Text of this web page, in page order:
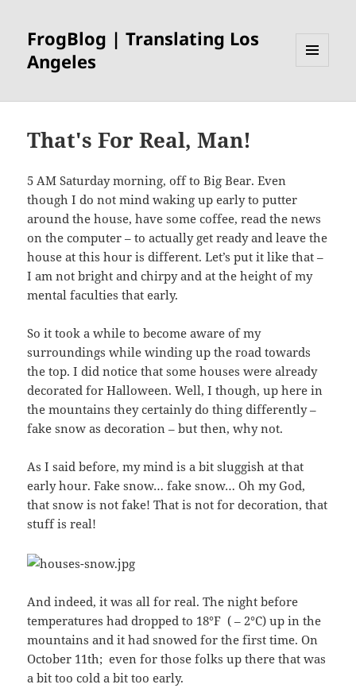
FrogBlog | Translating Los
Angeles
WIDGETS
That's For Real, Man!
5 AM Saturday morning, off to Big Bear. Even
though I do not mind waking up early to putter
around the house, have some coffee, read the news
on the computer – to actually get ready and leave the
house at this hour is different. Let’s put it like that –
I am not bright and chirpy and at the height of my
mental faculties that early.
So it took a while to become aware of my
surroundings while winding up the road towards
the top. I did notice that some houses were already
decorated for Halloween. Well, I though, up here in
the mountains they certainly do thing differently –
fake snow as decoration – but then, why not.
As I said before, my mind is a bit sluggish at that
early hour. Fake snow… fake snow… Oh my God,
that snow is not fake! That is not for decoration, that
stuff is real!
And indeed, it was all for real. The night before
temperatures had dropped to 18°F ( – 2°C) up in the
mountains and it had snowed for the first time. On
October 11th; even for those folks up there that was
a bit too cold a bit too early.